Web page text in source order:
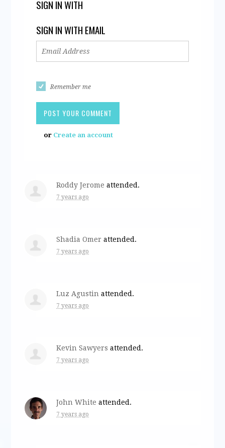
SIGN IN WITH
SIGN IN WITH EMAIL
Remember me
or Create an account
Roddy Jerome attended.
7 years ago
Shadia Omer attended.
7 years ago
Luz Agustin attended.
7 years ago
Kevin Sawyers attended.
7 years ago
John White attended.
7 years ago